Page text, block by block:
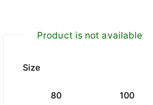
Product is not available
Size
80 100